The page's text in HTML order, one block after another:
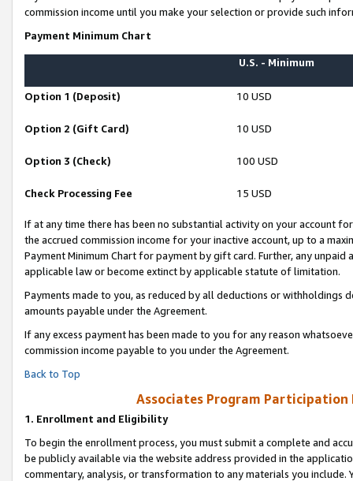
commission income until you make your selection or provide such
Payment Minimum Chart
U.S. - Minimum
Option 1 (Deposit) 10 USD
Option 2 (Gift Card) 10 USD
Option 3 (Check) 100 USD
Check Processing Fee 15 USD
If at any time there has been no substantial activity on your account
the accrued commission income for your inactive account, up to a
Payment Minimum Chart for payment by gift card. Further, any
applicable law or become extinct by applicable statute of limitation.
Payments made to you, as reduced by all deductions or
amounts payable under the Agreement.
If any excess payment has been made to you for any reason
commission income payable to you under the Agreement.
Back to Top
Associates Program Participation
1. Enrollment and Eligibility
To begin the enrollment process, you must submit a complete and
be publicly available via the website address provided in the
commentary, analysis, or transformation to any materials you